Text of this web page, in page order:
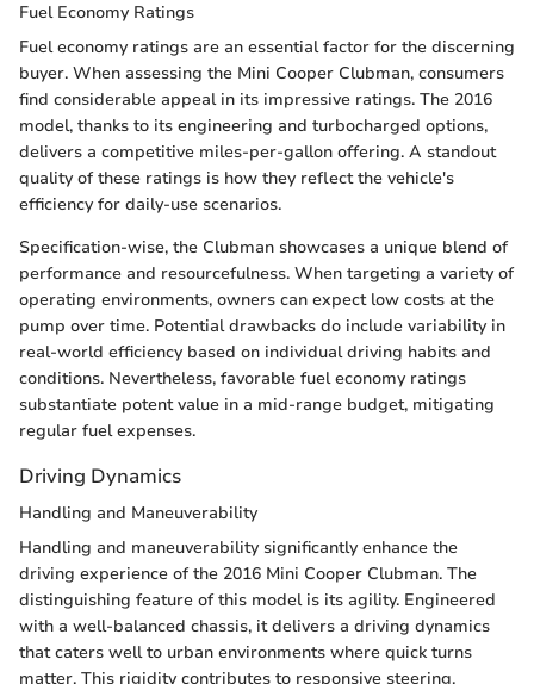
Fuel Economy Ratings
Fuel economy ratings are an essential factor for the discerning
buyer. When assessing the Mini Cooper Clubman, consumers
find considerable appeal in its impressive ratings. The 2016
model, thanks to its engineering and turbocharged options,
delivers a competitive miles-per-gallon offering. A standout
quality of these ratings is how they reflect the vehicle's
efficiency for daily-use scenarios.
Specification-wise, the Clubman showcases a unique blend of
performance and resourcefulness. When targeting a variety of
operating environments, owners can expect low costs at the
pump over time. Potential drawbacks do include variability in
real-world efficiency based on individual driving habits and
conditions. Nevertheless, favorable fuel economy ratings
substantiate potent value in a mid-range budget, mitigating
regular fuel expenses.
Driving Dynamics
Handling and Maneuverability
Handling and maneuverability significantly enhance the
driving experience of the 2016 Mini Cooper Clubman. The
distinguishing feature of this model is its agility. Engineered
with a well-balanced chassis, it delivers a driving dynamics
that caters well to urban environments where quick turns
matter. This rigidity contributes to responsive steering,